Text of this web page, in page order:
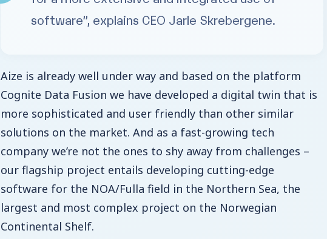
software”, explains CEO Jarle Skrebergene.
Aize is already well under way and based on the platform
Cognite Data Fusion we have developed a digital twin that is
more sophisticated and user friendly than other similar
solutions on the market. And as a fast-growing tech
company we’re not the ones to shy away from challenges –
our flagship project entails developing cutting-edge
software for the NOA/Fulla field in the Northern Sea, the
largest and most complex project on the Norwegian
Continental Shelf.